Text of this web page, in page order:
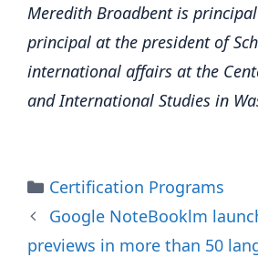
Meredith Broadbent is
principal at the president of
international affairs at the
and International Studies in
Categories
Certification Programs
Google NoteBooklm
previews in more than 50